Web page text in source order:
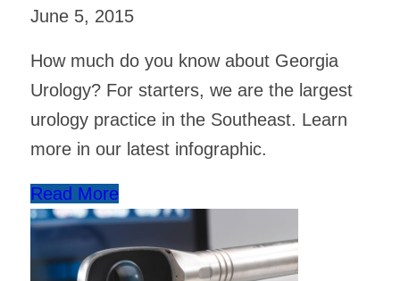
June 5, 2015
How much do you know about Georgia
Urology? For starters, we are the largest
urology practice in the Southeast. Learn
more in our latest infographic.
Read More